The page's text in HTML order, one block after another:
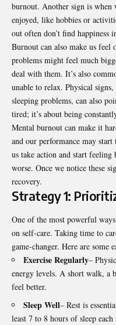
burnout. Another sign is when
enjoyed, like hobbies or
out often don’t find happiness
Burnout can also make us feel
problems might feel much
deal with them. It’s also
unable to relax. Physical
sleeping problems, can also
tired; it’s about being
Mental burnout can make it
and our performance may
us take action and start
worse. Once we notice these
recovery.
Strategy 1:
One of the most powerful
on self-care. Taking time to
game-changer. Here are some
Exercise Regularly–
energy levels. A short walk, a
feel better.
Sleep Well– Rest is
least 7 to 8 hours of sleep